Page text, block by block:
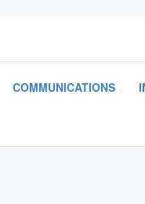
COMMUNICATIONS